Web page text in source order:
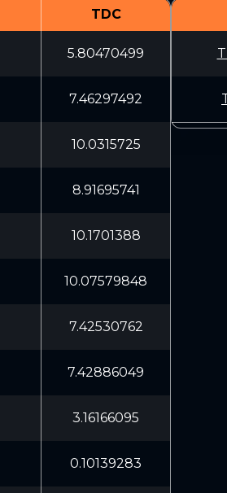
TDC
5.80470499
7.46297492
10.0315725
8.91695741
10.1701388
10.07579848
7.42530762
7.42886049
3.16166095
0.10139283